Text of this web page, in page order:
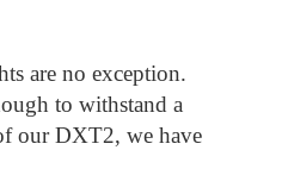
are no exception.
to withstand a
our DXT2, we have